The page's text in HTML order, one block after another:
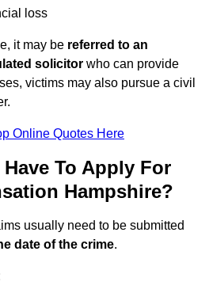
loss
it may be referred to an
solicitor who can provide
victims may also pursue a civil
Online Quotes Here
To Apply For
Hampshire?
usually need to be submitted
date of the crime.